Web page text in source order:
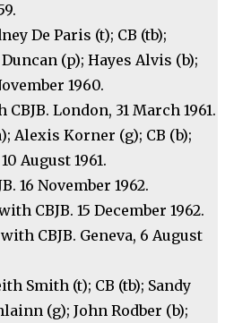
De Paris (t); CB (tb);
(p); Hayes Alvis (b);
1960.
London, 31 March 1961.
Alexis Korner (g); CB (b);
August 1961.
16 November 1962.
CBJB. 15 December 1962.
CBJB. Geneva, 6 August
Smith (t); CB (tb); Sandy
(g); John Rodber (b);